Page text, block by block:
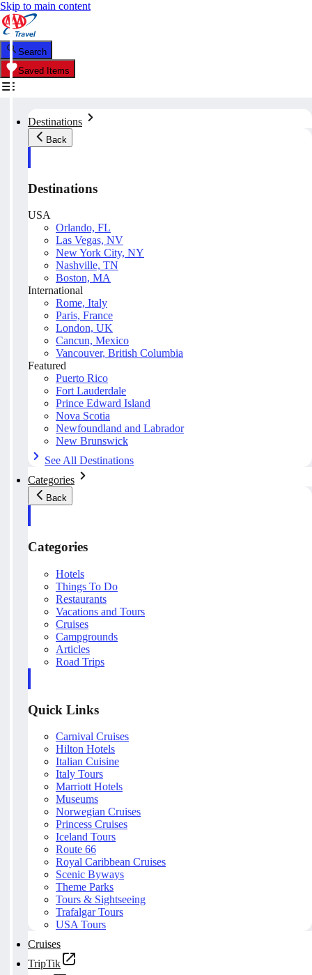
Skip to main content
Search
Saved Items
Destinations
Back
Destinations
USA
Orlando, FL
Las Vegas, NV
New York City, NY
Nashville, TN
Boston, MA
International
Rome, Italy
Paris, France
London, UK
Cancun, Mexico
Vancouver, British Columbia
Featured
Puerto Rico
Fort Lauderdale
Prince Edward Island
Nova Scotia
Newfoundland and Labrador
New Brunswick
See All Destinations
Categories
Back
Categories
Hotels
Things To Do
Restaurants
Vacations and Tours
Cruises
Campgrounds
Articles
Road Trips
Quick Links
Carnival Cruises
Hilton Hotels
Italian Cuisine
Italy Tours
Marriott Hotels
Museums
Norwegian Cruises
Princess Cruises
Iceland Tours
Route 66
Royal Caribbean Cruises
Scenic Byways
Theme Parks
Tours & Sightseeing
Trafalgar Tours
USA Tours
Cruises
TripTik